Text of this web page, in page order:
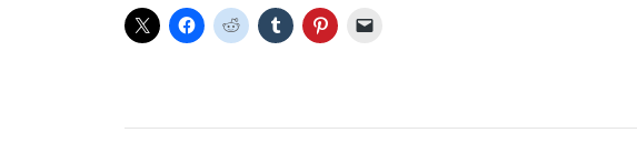
Selfie